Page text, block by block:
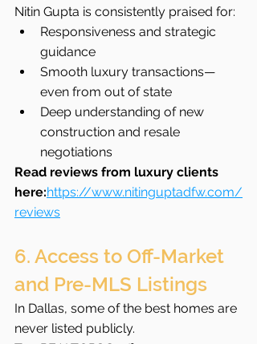
Nitin Gupta is consistently praised for:
Responsiveness and strategic
guidance
Smooth luxury transactions—
even from out of state
Deep understanding of new
construction and resale
negotiations
Read reviews from luxury clients
here:https://www.nitinguptadfw.com/
reviews
6. Access to Off-Market
and Pre-MLS Listings
In Dallas, some of the best homes are
never listed publicly.